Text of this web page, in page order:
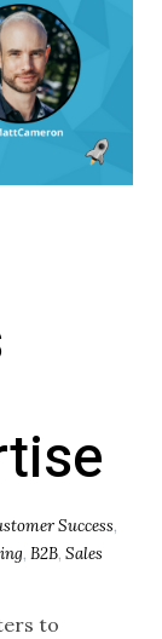
Success,
, B2B, Sales
to